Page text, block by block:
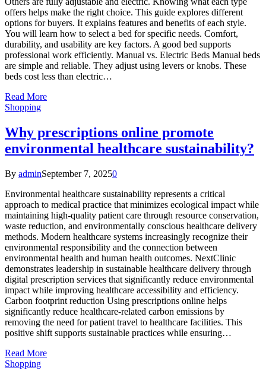
offers helps make the right choice. This guide explores different
options for buyers. It explains features and benefits of each style.
You will learn how to select a bed for specific needs. Comfort,
durability, and usability are key factors. A good bed supports
professional work efficiently. Manual vs. Electric Beds Manual beds
are simple and reliable. They adjust using levers or knobs. These
beds cost less than electric…
Read More
Shopping
Why prescriptions online promote
environmental healthcare sustainability?
By adminSeptember 7, 20250
Environmental healthcare sustainability represents a critical
approach to medical practice that minimizes ecological impact while
maintaining high-quality patient care through resource conservation,
waste reduction, and environmentally conscious healthcare delivery
methods. Modern healthcare systems increasingly recognize their
environmental responsibility and the connection between
environmental health and human health outcomes. NextClinic
demonstrates leadership in sustainable healthcare delivery through
digital prescription services that significantly reduce environmental
impact while improving healthcare accessibility and efficiency.
Carbon footprint reduction Using prescriptions online helps
significantly reduce healthcare-related carbon emissions by
removing the need for patient travel to healthcare facilities. This
positive shift supports sustainable practices while ensuring…
Read More
Shopping